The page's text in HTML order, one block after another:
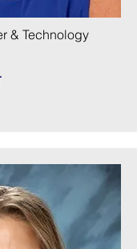
& Technology